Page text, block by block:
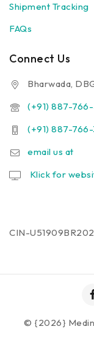
Shipment Tracking
FAQs
Connect Us
Bharwada,
(+91) 887-
(+91) 887-
email us at
Klick for
CIN-
© {2026}